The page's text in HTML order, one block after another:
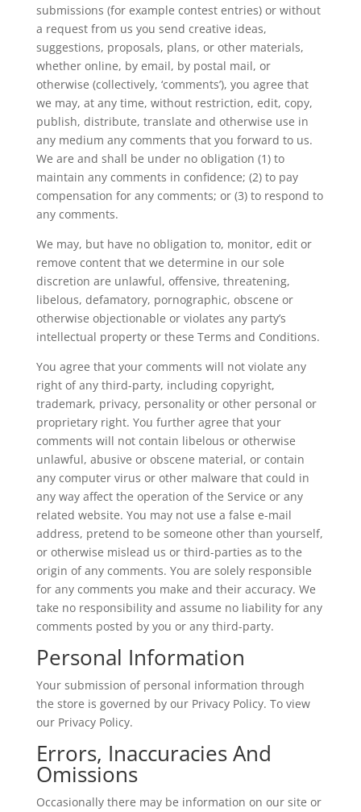
submissions (for example contest entries) or without
a request from us you send creative ideas,
suggestions, proposals, plans, or other materials,
whether online, by email, by postal mail, or
otherwise (collectively, ‘comments’), you agree that
we may, at any time, without restriction, edit, copy,
publish, distribute, translate and otherwise use in
any medium any comments that you forward to us.
We are and shall be under no obligation (1) to
maintain any comments in confidence; (2) to pay
compensation for any comments; or (3) to respond to
any comments.
We may, but have no obligation to, monitor, edit or
remove content that we determine in our sole
discretion are unlawful, offensive, threatening,
libelous, defamatory, pornographic, obscene or
otherwise objectionable or violates any party’s
intellectual property or these Terms and Conditions.
You agree that your comments will not violate any
right of any third-party, including copyright,
trademark, privacy, personality or other personal or
proprietary right. You further agree that your
comments will not contain libelous or otherwise
unlawful, abusive or obscene material, or contain
any computer virus or other malware that could in
any way affect the operation of the Service or any
related website. You may not use a false e-mail
address, pretend to be someone other than yourself,
or otherwise mislead us or third-parties as to the
origin of any comments. You are solely responsible
for any comments you make and their accuracy. We
take no responsibility and assume no liability for any
comments posted by you or any third-party.
Personal Information
Your submission of personal information through
the store is governed by our Privacy Policy. To view
our Privacy Policy.
Errors, Inaccuracies And
Omissions
Occasionally there may be information on our site or